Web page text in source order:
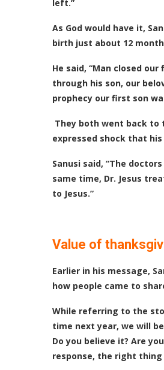
left.”
As God would have it,
birth just about 12
He said, “Man closed
through his son, our
prophecy our first son
They both went back to
expressed shock that
Sanusi said, “The
same time, Dr. Jesus
to Jesus.”
Value of
Earlier in his message,
how people came to
While referring to the
time next year, we will
Do you believe it? Are
response, the right